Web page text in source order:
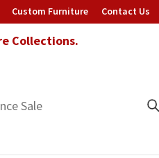
Custom Furniture Contact Us
Collections.
Sale